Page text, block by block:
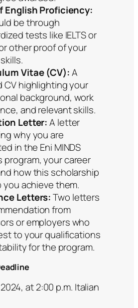
English Proficiency:
be through
tests like IELTS or
other proof of your
Vitae (CV):A
CV highlighting your
background, work
and relevant skills.
Letter:A letter
why you are
in the Eni MINDS
program, your career
how this scholarship
you achieve them.
Letters:Two letters
from
or employers who
to your qualifications
for the program.
at 2:00 p.m. Italian